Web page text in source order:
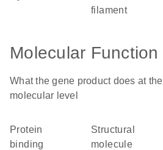
filament
Molecular Function
What the gene product does at the
molecular level
protein
binding
structural
molecule